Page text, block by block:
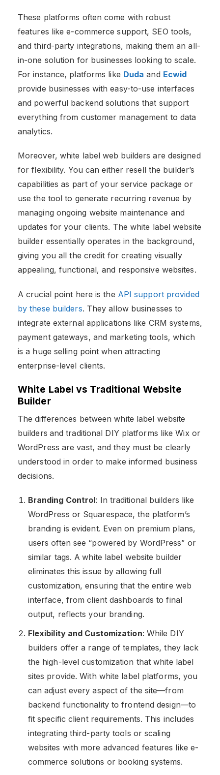
These platforms often come with robust
features like e-commerce support, SEO tools,
and third-party integrations, making them an all-
in-one solution for businesses looking to scale.
For instance, platforms like Duda and Ecwid
provide businesses with easy-to-use interfaces
and powerful backend solutions that support
everything from customer management to data
analytics​.
Moreover, white label web builders are designed
for flexibility. You can either resell the builder’s
capabilities as part of your service package or
use the tool to generate recurring revenue by
managing ongoing website maintenance and
updates for your clients. The white label website
builder essentially operates in the background,
giving you all the credit for creating visually
appealing, functional, and responsive websites.
A crucial point here is the API support provided
by these builders. They allow businesses to
integrate external applications like CRM systems,
payment gateways, and marketing tools, which
is a huge selling point when attracting
enterprise-level clients.
White Label vs Traditional Website
Builder
The differences between white label website
builders and traditional DIY platforms like Wix or
WordPress are vast, and they must be clearly
understood in order to make informed business
decisions.
Branding Control: In traditional builders like
WordPress or Squarespace, the platform’s
branding is evident. Even on premium plans,
users often see “powered by WordPress” or
similar tags. A white label website builder
eliminates this issue by allowing full
customization, ensuring that the entire web
interface, from client dashboards to final
output, reflects your branding​.
Flexibility and Customization: While DIY
builders offer a range of templates, they lack
the high-level customization that white label
sites provide. With white label platforms, you
can adjust every aspect of the site—from
backend functionality to frontend design—to
fit specific client requirements. This includes
integrating third-party tools or scaling
websites with more advanced features like e-
commerce solutions or booking systems.